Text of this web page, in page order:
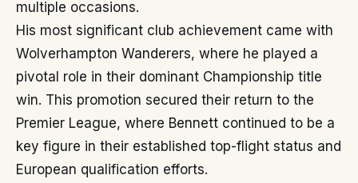
multiple occasions.
His most significant club achievement came with
Wolverhampton Wanderers, where he played a
pivotal role in their dominant Championship title
win. This promotion secured their return to the
Premier League, where Bennett continued to be a
key figure in their established top-flight status and
European qualification efforts.